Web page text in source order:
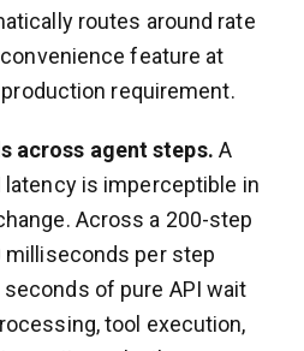
routes around rate
feature at
requirement.
across agent steps. A
is imperceptible in
Across a 200-step
milliseconds per step
of pure API wait
tool execution,